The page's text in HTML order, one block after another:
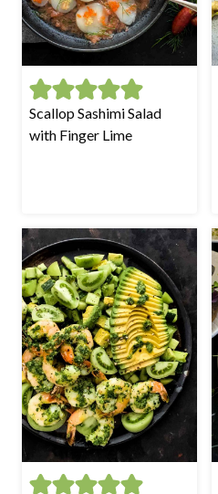
Scallop Sashimi Salad
with Finger Lime